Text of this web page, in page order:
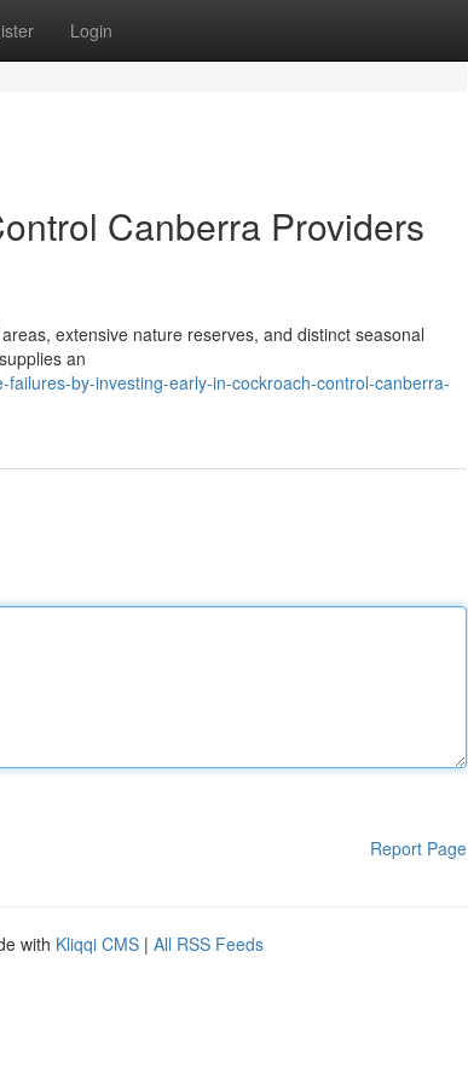
Login
Canberra Providers
extensive nature reserves, and distinct seasonal
an
by-investing-early-in-cockroach-control-canberra-
Report Page
with Kliqqi CMS | All RSS Feeds